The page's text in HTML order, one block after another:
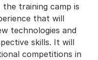
training camp is
that will
technologies and
skills. It will
competitions in